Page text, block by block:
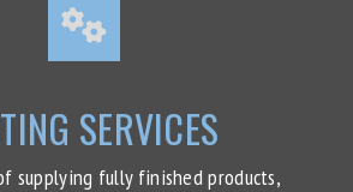
SERVICES
supplying fully finished products,